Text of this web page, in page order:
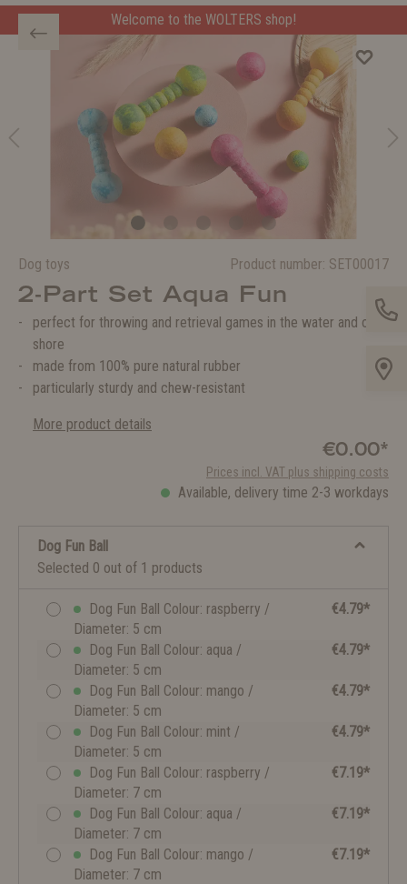
Welcome to the WOLTERS shop!
Welcome to the WOLTERS shop!
Dog toys Product number: SET00017
2-Part Set Aqua Fun
perfect for throwing and retrieval games in the water and on
shore
made from 100% pure natural rubber
particularly sturdy and chew-resistant
More product details
€0.00*
Prices incl. VAT plus shipping costs
Available, delivery time 2-3 workdays
Dog Fun Ball
Selected 0 out of 1 products
Dog Fun Ball Colour: raspberry /
Diameter: 5 cm
€4.79*
Dog Fun Ball Colour: aqua /
Diameter: 5 cm
€4.79*
Dog Fun Ball Colour: mango /
Diameter: 5 cm
€4.79*
Dog Fun Ball Colour: mint /
Diameter: 5 cm
€4.79*
Dog Fun Ball Colour: raspberry /
Diameter: 7 cm
€7.19*
Dog Fun Ball Colour: aqua /
Diameter: 7 cm
€7.19*
Dog Fun Ball Colour: mango /
Diameter: 7 cm
€7.19*